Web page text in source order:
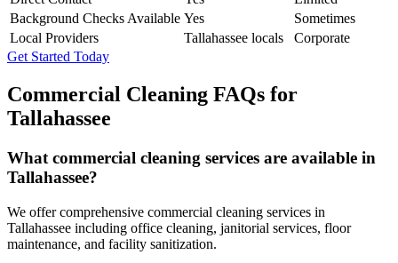
Background Checks Available Yes
Sometimes
Local Providers
Tallahassee locals
Corporate
Get Started Today
Commercial Cleaning FAQs for
Tallahassee
What commercial cleaning services are available in
Tallahassee?
We offer comprehensive commercial cleaning services in
Tallahassee including office cleaning, janitorial services, floor
maintenance, and facility sanitization.